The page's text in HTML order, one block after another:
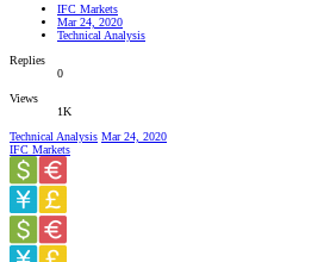
IFC Markets
Mar 24, 2020
Technical Analysis
Replies
0
Views
1K
Technical Analysis Mar 24, 2020
IFC Markets